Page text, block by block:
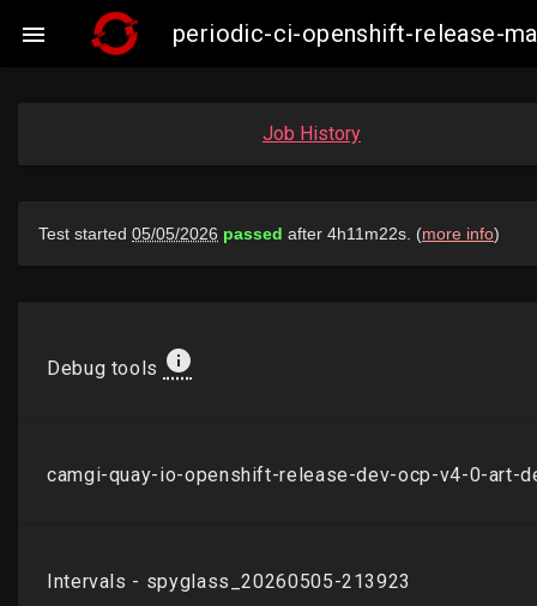
 periodic-ci-openshift-release-
Job History